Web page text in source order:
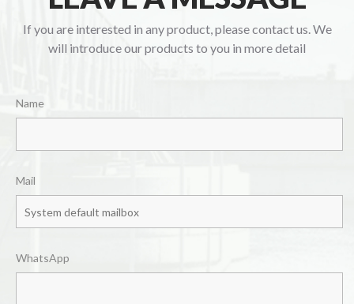
If you are interested in any product, please contact us. We
will introduce our products to you in more detail
Name
Mail
WhatsApp